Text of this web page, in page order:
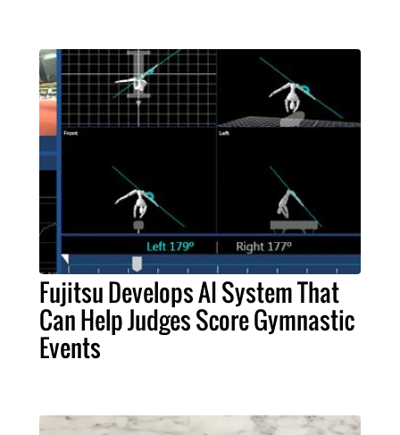
Fujitsu Develops AI System That
Can Help Judges Score Gymnastic
Events